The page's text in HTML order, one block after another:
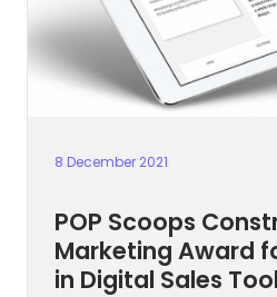
8 December 2021
POP Scoops
Marketing Award
in Digital Sales